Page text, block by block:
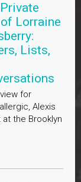
Lorraine
Lists,
for
Alexis
the Brooklyn